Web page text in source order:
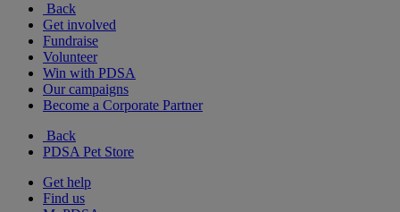
Back
Get involved
Fundraise
Volunteer
Win with PDSA
Our campaigns
Become a Corporate Partner
Back
PDSA Pet Store
Get help
Find us